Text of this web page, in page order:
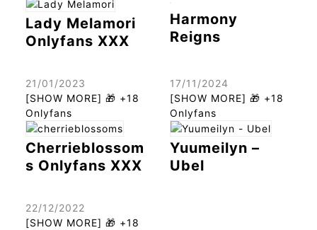
Lady Melamori
Onlyfans XXX
Harmony
Reigns
21/01/2023
[SHOW MORE] 🎁 +18
Onlyfans
Cherrieblossom
s Onlyfans XXX
17/11/2024
[SHOW MORE] 🎁 +18
Onlyfans
Yuumeilyn –
Ubel
22/12/2022
[SHOW MORE] 🎁 +18